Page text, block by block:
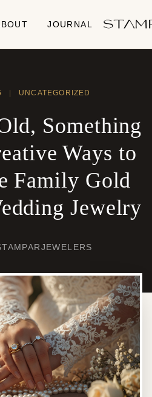
JOURNAL
UNCATEGORIZED
Something
Ways to
Family Gold
Jewelry